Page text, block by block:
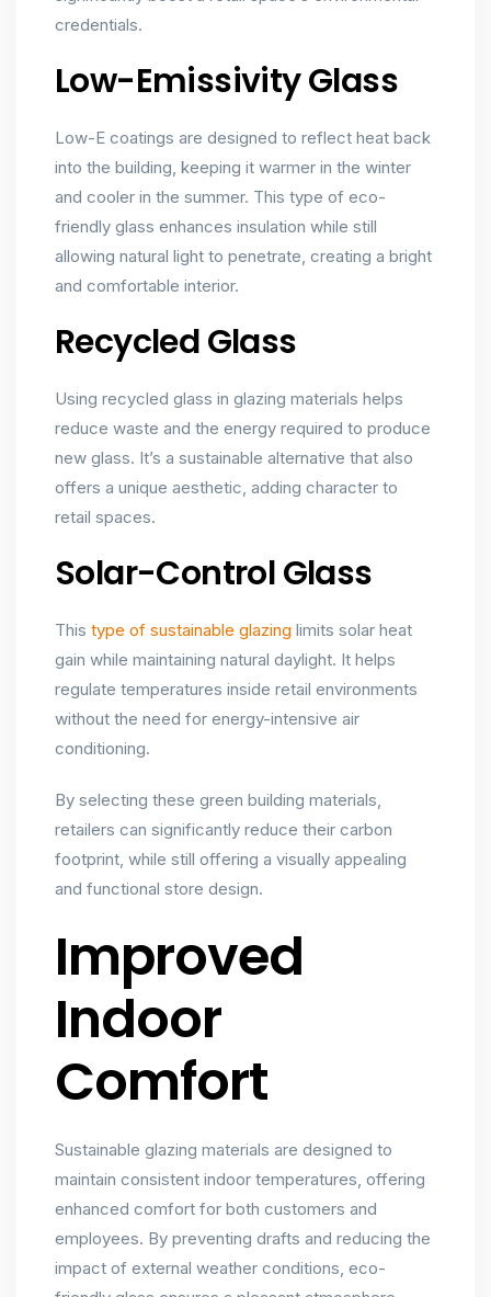
credentials.
Low-Emissivity Glass
Low-E coatings are designed to reflect heat back
into the building, keeping it warmer in the winter
and cooler in the summer. This type of eco-
friendly glass enhances insulation while still
allowing natural light to penetrate, creating a bright
and comfortable interior.
Recycled Glass
Using recycled glass in glazing materials helps
reduce waste and the energy required to produce
new glass. It’s a sustainable alternative that also
offers a unique aesthetic, adding character to
retail spaces.
Solar-Control Glass
This type of sustainable glazing limits solar heat
gain while maintaining natural daylight. It helps
regulate temperatures inside retail environments
without the need for energy-intensive air
conditioning.
By selecting these green building materials,
retailers can significantly reduce their carbon
footprint, while still offering a visually appealing
and functional store design.
Improved
Indoor
Comfort
Sustainable glazing materials are designed to
maintain consistent indoor temperatures, offering
enhanced comfort for both customers and
employees. By preventing drafts and reducing the
impact of external weather conditions, eco-